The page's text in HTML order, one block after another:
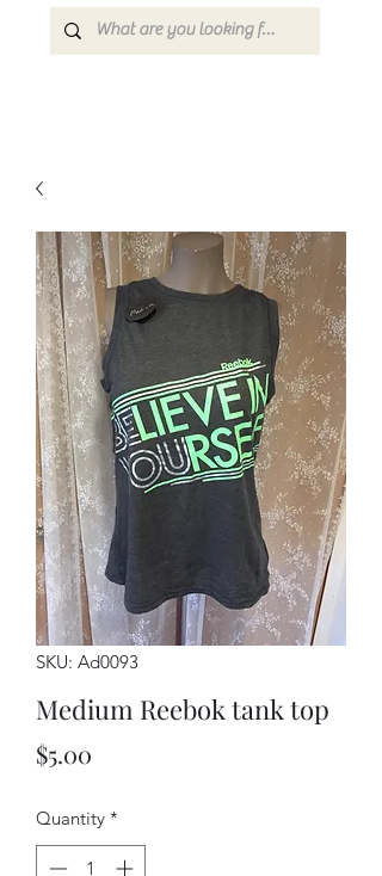
SKU: Ad0093
Medium Reebok tank top
$5.00
Quantity *